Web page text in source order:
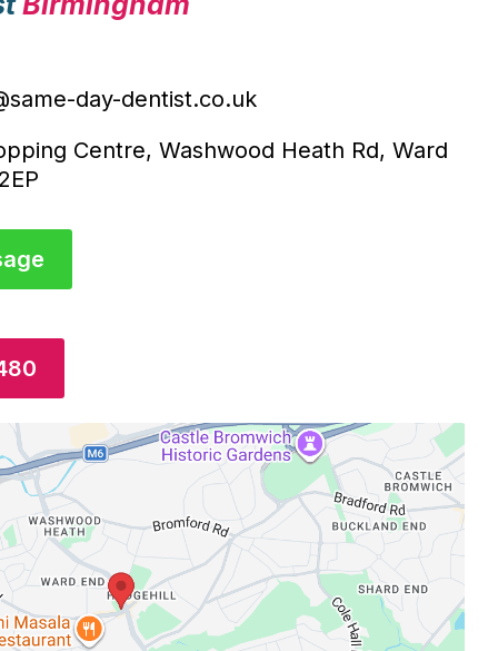
day-dentist.co.uk
Centre, Washwood Heath Rd, Ward